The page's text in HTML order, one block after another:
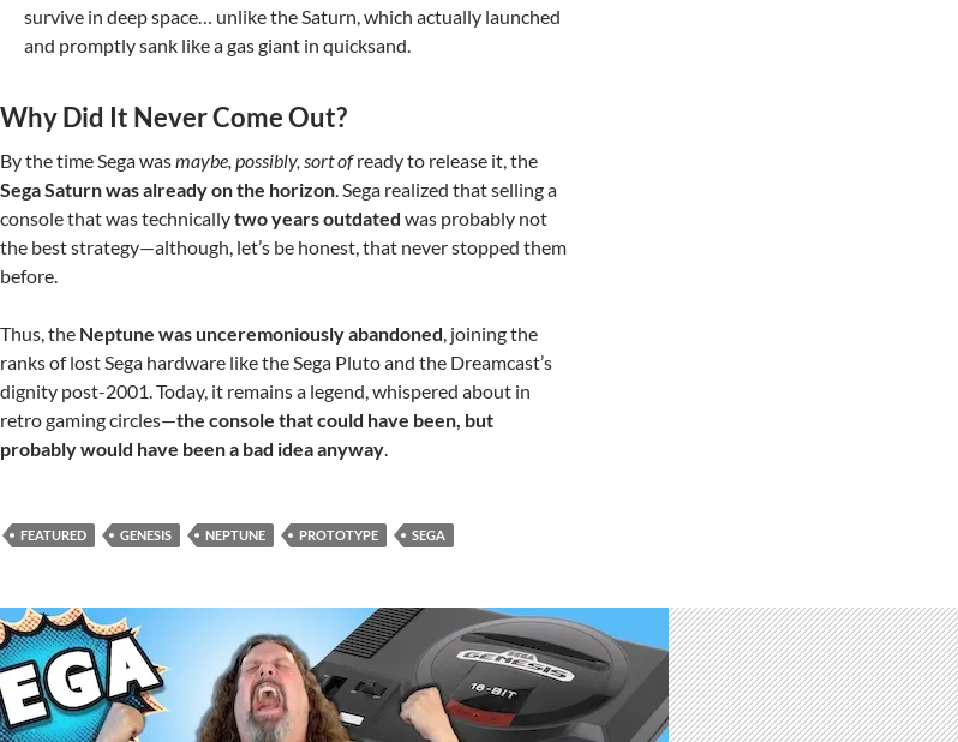
survive in deep space… unlike the Saturn, which actually launched
and promptly sank like a gas giant in quicksand.
Why Did It Never Come Out?
By the time Sega wasmaybe, possibly, sort ofready to release it, the
Sega Saturn was already on the horizon. Sega realized that selling a
console that was technicallytwo years outdated was probably not
the best strategy—although, let’s be honest, that never stopped them
before.
Thus, the Neptune was unceremoniously abandoned, joining the
ranks of lost Sega hardware like the Sega Pluto and the Dreamcast’s
dignity post-2001. Today, it remains a legend, whispered about in
retro gaming circles—the console that could have been, but
probably would have been a bad idea anyway.
FEATURED GENESIS NEPTUNE PROTOTYPE SEGA